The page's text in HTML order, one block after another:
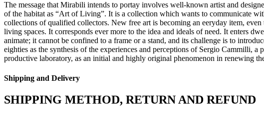
The message that Mirabili intends to portay involves well-known artist and
of the habitat as “Art of Living”.‎ It is a collection which wants to communicate
collections of qualified collectors.‎ New free art is becoming an eeryday item,
living spaces.‎ It corresponds ever more to the idea and ideals of need.‎ It enters
animate; it cannot be confined to a frame or a stand, and its challenge is to
eighties as the synthesis of the experiences and perceptions of Sergio Cammilli,
productive laboratory, as an initial and highly original phenomenon in renewing
Shipping and Delivery
SHIPPING METHOD, RETURN AND REFUND